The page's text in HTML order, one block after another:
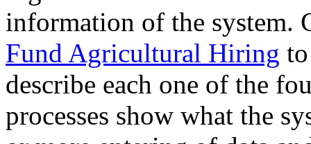
information of the system.
Fund Agricultural Hiring
describe each one of the
processes show what the